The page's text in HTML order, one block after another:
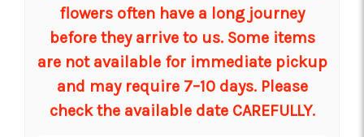
flowers often have a long journey
before they arrive to us. Some items
are not available for immediate pickup
and may require 7–10 days. Please
check the available date CAREFULLY.